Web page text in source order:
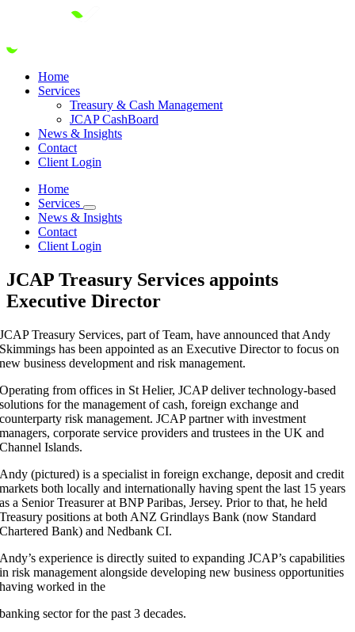
Home
Services
Treasury & Cash Management
JCAP CashBoard
News & Insights
Contact
Client Login
Home
Services
News & Insights
Contact
Client Login
JCAP Treasury Services appoints
Executive Director
JCAP Treasury Services, part of Team, have announced that Andy
Skimmings has been appointed as an Executive Director to focus on
new business development and risk management.
Operating from offices in St Helier, JCAP deliver technology-based
solutions for the management of cash, foreign exchange and
counterparty risk management. JCAP partner with investment
managers, corporate service providers and trustees in the UK and
Channel Islands.
Andy (pictured) is a specialist in foreign exchange, deposit and credit
markets both locally and internationally having spent the last 15 years
as a Senior Treasurer at BNP Paribas, Jersey. Prior to that, he held
Treasury positions at both ANZ Grindlays Bank (now Standard
Chartered Bank) and Nedbank CI.
Andy’s experience is directly suited to expanding JCAP’s capabilities
in risk management alongside developing new business opportunities
having worked in the
banking sector for the past 3 decades.